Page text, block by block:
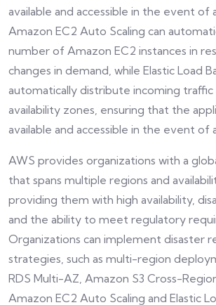
available and accessible in the event of
Amazon EC2 Auto Scaling can
number of Amazon EC2 instances in
changes in demand, while Elastic Load
automatically distribute incoming traffic
availability zones, ensuring that the
available and accessible in the event of
AWS provides organizations with a
that spans multiple regions and
providing them with high availability,
and the ability to meet regulatory
Organizations can implement disaster
strategies, such as multi-region
RDS Multi-AZ, Amazon S3 Cross-
Amazon EC2 Auto Scaling and Elastic